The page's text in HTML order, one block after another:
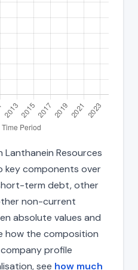
Resources
key components over
term debt, other
non-current
absolute values and
how the composition
profile
see how much